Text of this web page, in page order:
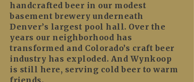
handcrafted beer in our modest
basement brewery underneath
Denver’s largest pool hall. Over the
years our neighborhood has
transformed and Colorado’s craft beer
industry has exploded. And Wynkoop
is still here, serving cold beer to warm
friends.